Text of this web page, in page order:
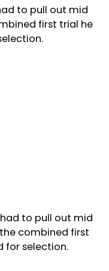
to pull out mid
first trial he
had to pull out mid
combined first
for selection.